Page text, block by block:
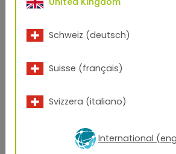
products will successfully create
When the final product gets 2
A possible configuration error
Schweiz (deutsch)
Suisse (français)
Svizzera (italiano)
International